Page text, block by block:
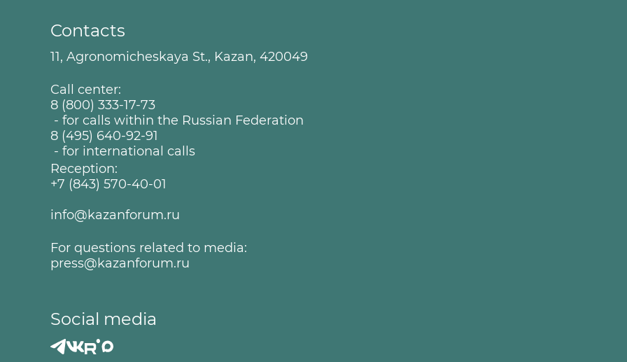
Contacts
11, Agronomicheskaya St., Kazan, 420049
Call center:
8 (800) 333-17-73
- for calls within the Russian Federation
8 (495) 640-92-91
- for international calls
Reception:
+7 (843) 570-40-01
info@kazanforum.ru
For questions related to media:
press@kazanforum.ru
Social media